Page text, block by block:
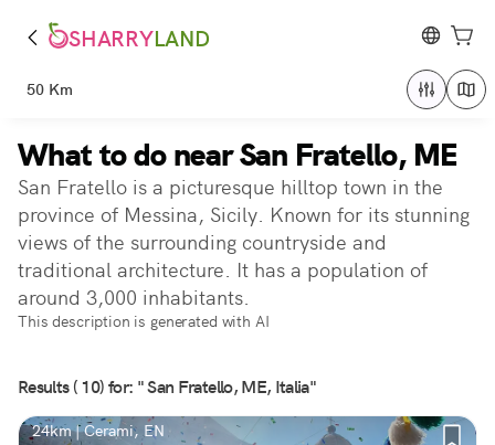
SHARRYLAND
50 Km
What to do near San Fratello, ME
San Fratello is a picturesque hilltop town in the
province of Messina, Sicily. Known for its stunning
views of the surrounding countryside and
traditional architecture. It has a population of
around 3,000 inhabitants.
This description is generated with AI
Results ( 10) for: " San Fratello, ME, Italia"
24km | Cerami, EN